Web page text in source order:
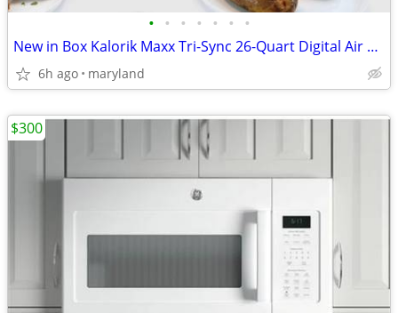
• • • • • • •
New in Box Kalorik Maxx Tri-Sync 26-Quart Digital Air Fryer Oven
6h ago maryland
$300